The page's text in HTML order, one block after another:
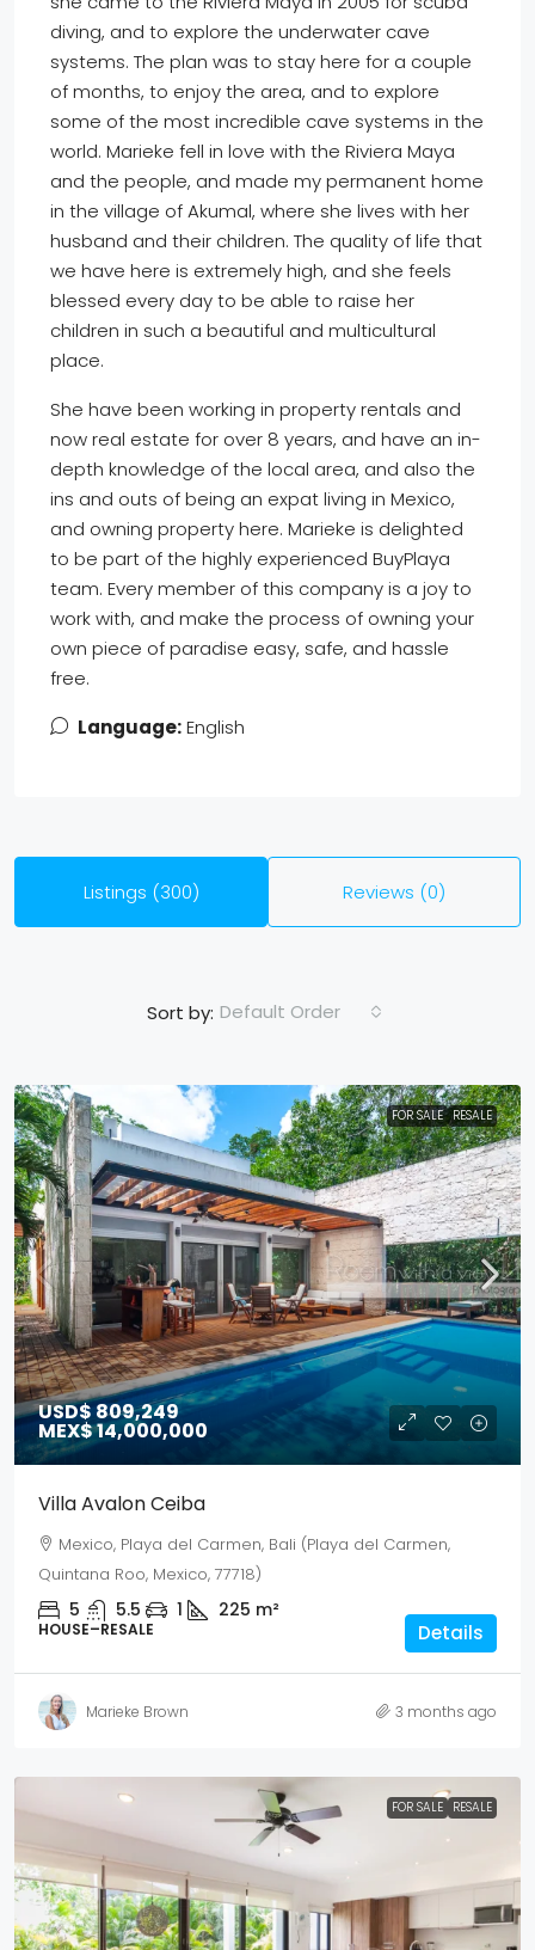
diving, and to explore the underwater cave
systems. The plan was to stay here for a couple
of months, to enjoy the area, and to explore
some of the most incredible cave systems in the
world. Marieke fell in love with the Riviera Maya
and the people, and made my permanent home
in the village of Akumal, where she lives with her
husband and their children. The quality of life that
we have here is extremely high, and she feels
blessed every day to be able to raise her
children in such a beautiful and multicultural
place.
She have been working in property rentals and
now real estate for over 8 years, and have an in-
depth knowledge of the local area, and also the
ins and outs of being an expat living in Mexico,
and owning property here. Marieke is delighted
to be part of the highly experienced BuyPlaya
team. Every member of this company is a joy to
work with, and make the process of owning your
own piece of paradise easy, safe, and hassle
free.
Language:English
Listings (300) Reviews (0)
Sort by: Default Order
FOR SALE RESALE
USD$ 809,249
MEX$ 14,000,000
Villa Avalon Ceiba
Mexico, Playa del Carmen, Bali (Playa del Carmen,
Quintana Roo, Mexico, 77718)
5 5.5 1 225 m²
HOUSE–RESALE Details
Marieke Brown 3 months ago
FOR SALE RESALE